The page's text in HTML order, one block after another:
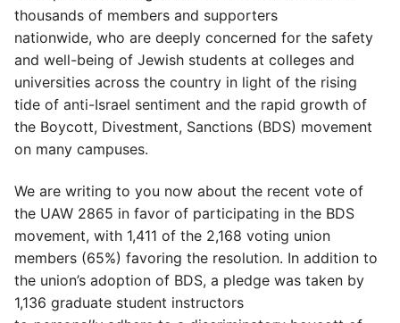
thousands of members and supporters
nationwide, who are deeply concerned for the safety
and well-being of Jewish students at colleges and
universities across the country in light of the rising
tide of anti-Israel sentiment and the rapid growth of
the Boycott, Divestment, Sanctions (BDS) movement
on many campuses.
We are writing to you now about the recent vote of
the UAW 2865 in favor of participating in the BDS
movement, with 1,411 of the 2,168 voting union
members (65%) favoring the resolution. In addition to
the union’s adoption of BDS, a pledge was taken by
1,136 graduate student instructors